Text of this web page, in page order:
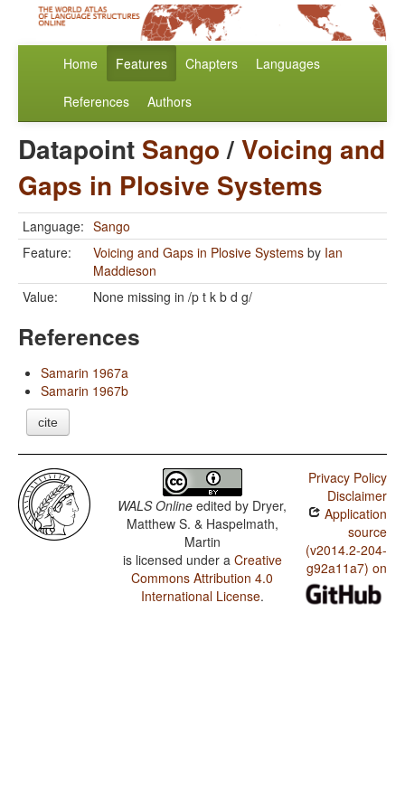
Home Features Chapters Languages
References Authors
Datapoint Sango/Voicing and
Gaps in Plosive Systems
Language: Sango
Feature:
Voicing and Gaps in Plosive Systems by Ian
Maddieson
Value:
None missing in /p t k b d g/
References
Samarin 1967a
Samarin 1967b
cite
WALS Online edited by Dryer,
Matthew S. & Haspelmath,
Martin
is licensed under a Creative
Commons Attribution 4.0
International License.
Privacy Policy
Disclaimer
Application
source
(v2014.2-204-
g92a11a7) on